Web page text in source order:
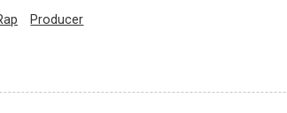
Producer